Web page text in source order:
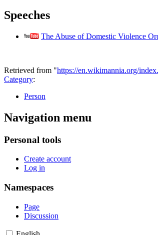
Speeches
The Abuse of Domestic Violence
Retrieved from "https://en.wikimannia.org/
Category:
Person
Navigation menu
Personal tools
Create account
Log in
Namespaces
Page
Discussion